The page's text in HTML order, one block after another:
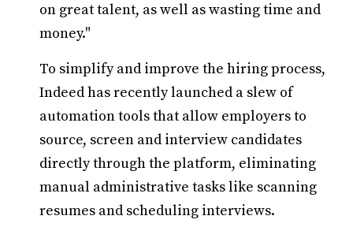
on great talent, as well as wasting time and
money."
To simplify and improve the hiring process,
Indeed has recently launched a slew of
automation tools that allow employers to
source, screen and interview candidates
directly through the platform, eliminating
manual administrative tasks like scanning
resumes and scheduling interviews.